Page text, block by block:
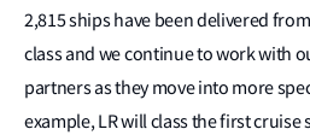
2,815 ships have been delivered
class and we continue to work with
partners as they move into more
example, LR will class the first cruise